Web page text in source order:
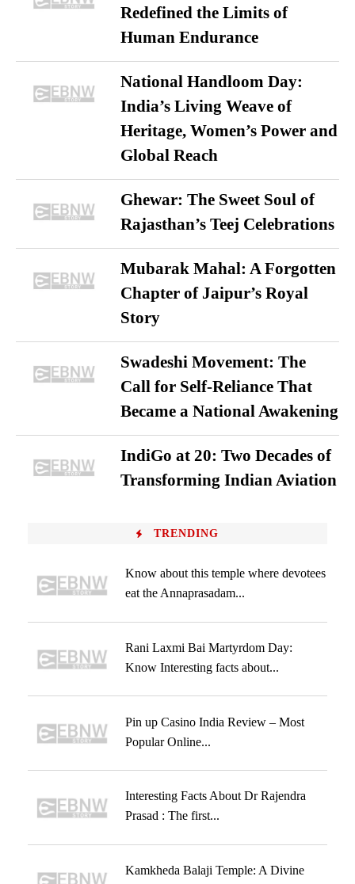
Redefined the Limits of
Human Endurance
National Handloom Day:
India’s Living Weave of
Heritage, Women’s Power and
Global Reach
Ghewar: The Sweet Soul of
Rajasthan’s Teej Celebrations
Mubarak Mahal: A Forgotten
Chapter of Jaipur’s Royal
Story
Swadeshi Movement: The
Call for Self-Reliance That
Became a National Awakening
IndiGo at 20: Two Decades of
Transforming Indian Aviation
TRENDING
Know about this temple where devotees
eat the Annaprasadam...
Rani Laxmi Bai Martyrdom Day:
Know Interesting facts about...
Pin up Casino India Review – Most
Popular Online...
Interesting Facts About Dr Rajendra
Prasad : The first...
Kamkheda Balaji Temple: A Divine